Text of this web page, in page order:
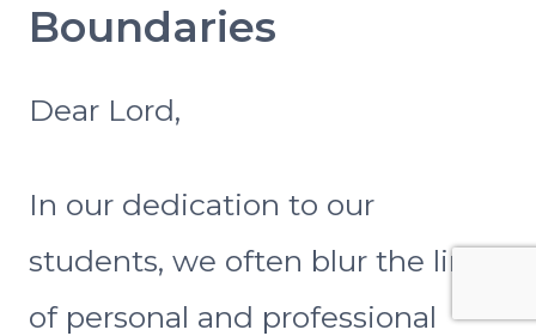
Boundaries
Dear Lord,
In our dedication to our
students, we often blur the lines
of personal and professional